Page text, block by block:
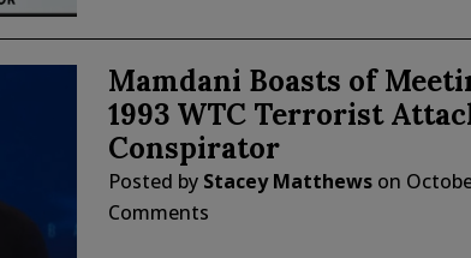
Mamdani Boasts of
1993 WTC Terrorist
Conspirator
Posted by Stacey Matthews on
Comments